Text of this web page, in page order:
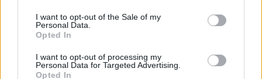
I want to opt-out of the Sale of my
Personal Data.
Opted In
I want to opt-out of processing my
Personal Data for Targeted Advertising.
Opted In
LoL
VALORANT